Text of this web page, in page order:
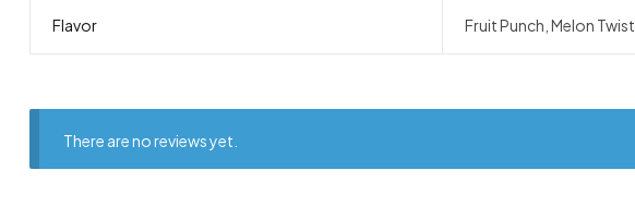
Flavor Fruit Punch, Melon Twist
There are no reviews yet.